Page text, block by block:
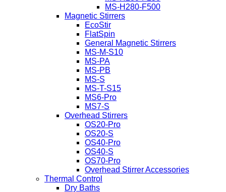
MS-H280-F500
Magnetic Stirrers
EcoStir
FlatSpin
General Magnetic Stirrers
MS-M-S10
MS-PA
MS-PB
MS-S
MS-T-S15
MS6-Pro
MS7-S
Overhead Stirrers
OS20-Pro
OS20-S
OS40-Pro
OS40-S
OS70-Pro
Overhead Stirrer Accessories
Thermal Control
Dry Baths